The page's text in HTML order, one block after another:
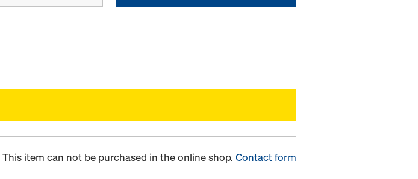
This item can not be purchased in the online shop. Contact form